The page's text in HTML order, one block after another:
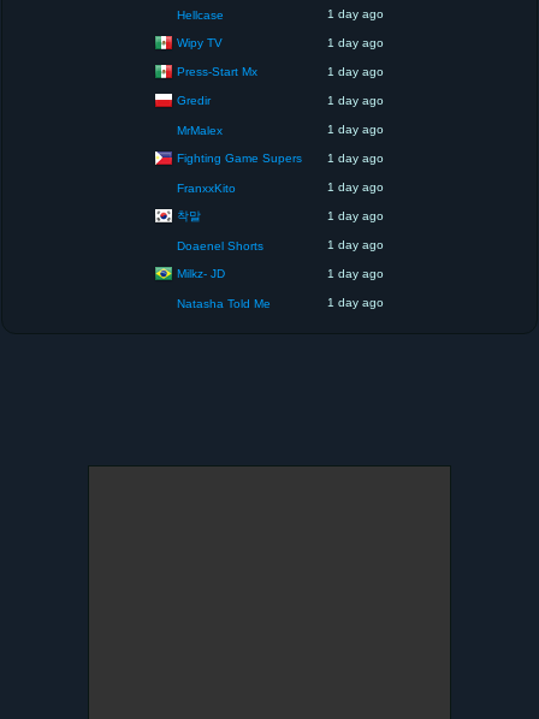
Hellcase 1 day ago
Wipy TV 1 day ago
Press-Start Mx 1 day ago
Gredir 1 day ago
MrMalex 1 day ago
Fighting Game Supers 1 day ago
FranxxKito 1 day ago
착말 1 day ago
Doaenel Shorts 1 day ago
Milkz- JD 1 day ago
Natasha Told Me 1 day ago